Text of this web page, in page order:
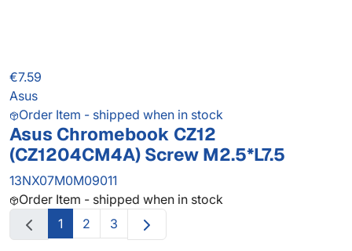
€7.59
Asus
Order Item - shipped when in stock
Asus Chromebook CZ12
(CZ1204CM4A) Screw M2.5*L7.5
13NX07M0M09011
Order Item - shipped when in stock
1
2 3